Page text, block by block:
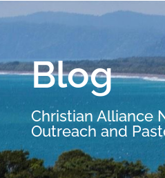
Blog
Christian Alliance
Outreach and